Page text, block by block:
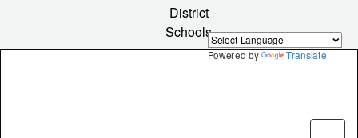
Powered by Translate
content
District
Schools